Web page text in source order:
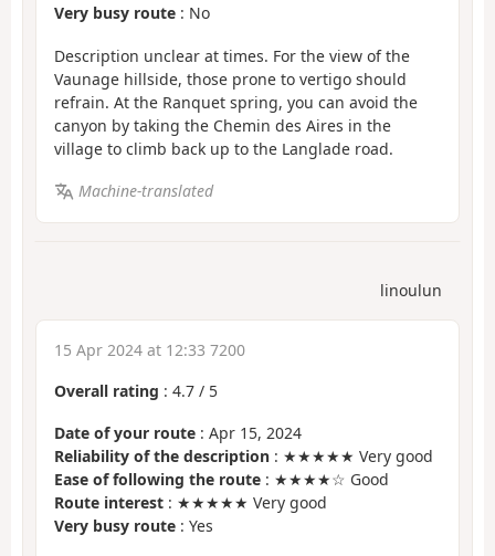
Very busy route : No
Description unclear at times. For the view of the
Vaunage hillside, those prone to vertigo should
refrain. At the Ranquet spring, you can avoid the
canyon by taking the Chemin des Aires in the
village to climb back up to the Langlade road.
Machine-translated
linoulun
15 Apr 2024 at 12:33 7200
Overall rating : 4.7 / 5
Date of your route : Apr 15, 2024
Reliability of the description : ★★★★★ Very good
Ease of following the route : ★★★★☆ Good
Route interest : ★★★★★ Very good
Very busy route : Yes